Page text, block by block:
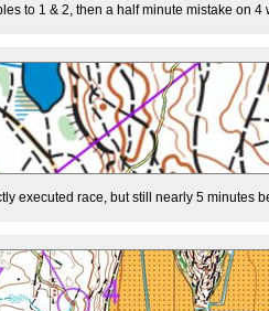
to 1 & 2, then a half minute mistake on
executed race, but still nearly 5 minutes